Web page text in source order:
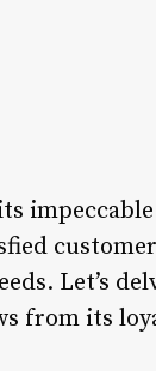
impeccable
Let’s
from its